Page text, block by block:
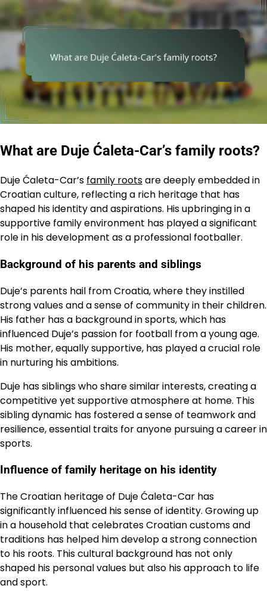
What are Duje Ćaleta-Car’s family roots?
Duje Ćaleta-Car’s family rootsare deeply embedded in
Croatian culture, reflecting a rich heritage that has
shaped his identity and aspirations. His upbringing in a
supportive family environment has played a significant
role in his development as a professional footballer.
Background of his parents and siblings
Duje’s parents hail from Croatia, where they instilled
strong values and a sense of community in their children.
His father has a background in sports, which has
influenced Duje’s passion for football from a young age.
His mother, equally supportive, has played a crucial role
in nurturing his ambitions.
Duje has siblings who share similar interests, creating a
competitive yet supportive atmosphere at home. This
sibling dynamic has fostered a sense of teamwork and
resilience, essential traits for anyone pursuing a career in
sports.
Influence of family heritage on his identity
The Croatian heritage of Duje Ćaleta-Car has
significantly influenced his sense of identity. Growing up
in a household that celebrates Croatian customs and
traditions has helped him develop a strong connection
to his roots. This cultural background has not only
shaped his personal values but also his approach to life
and sport.